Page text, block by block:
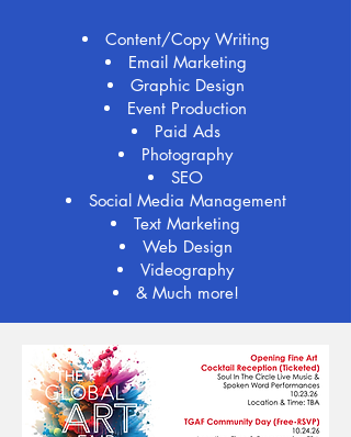
Content/Copy Writing
Email Marketing
Graphic Design
Event Production
Paid Ads
Photography
SEO
Social Media Management
Text Marketing
Web Design
Videography
& Much more!